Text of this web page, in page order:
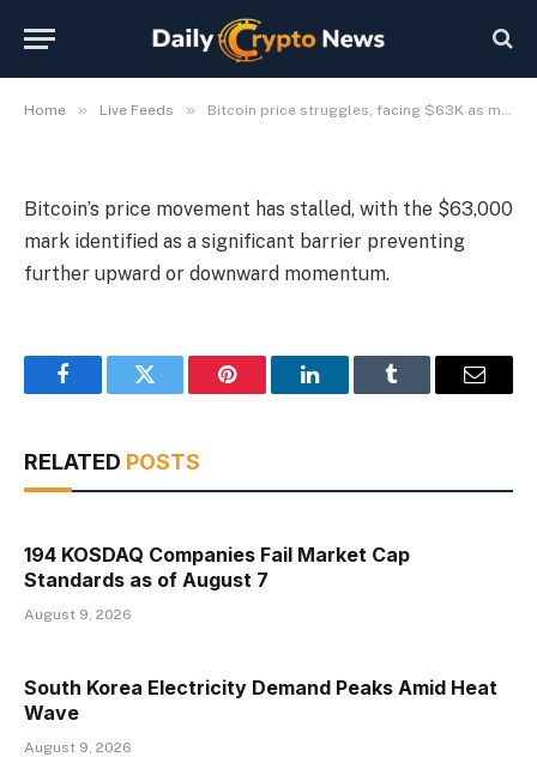
Home » Live Feeds » Bitcoin price struggles, facing $63K as major resistance level.
level.
Bitcoin’s price movement has stalled, with the $63,000
mark identified as a significant barrier preventing
further upward or downward momentum.
FacebookTwitter Pinterest LinkedInTumblr Email
RELATED POSTS
194 KOSDAQ Companies Fail Market Cap
Standards as of August 7
August 9, 2026
South Korea Electricity Demand Peaks Amid Heat
Wave
August 9, 2026